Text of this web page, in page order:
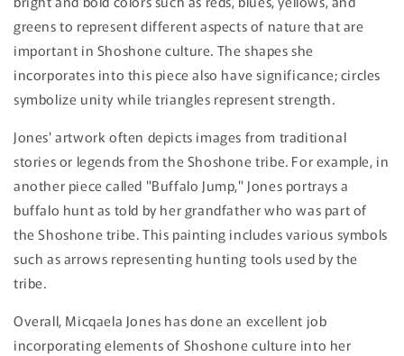
greens to represent different aspects of nature that are
important in Shoshone culture. The shapes she
incorporates into this piece also have significance; circles
symbolize unity while triangles represent strength.
Jones' artwork often depicts images from traditional
stories or legends from the Shoshone tribe. For example, in
another piece called "Buffalo Jump," Jones portrays a
buffalo hunt as told by her grandfather who was part of
the Shoshone tribe. This painting includes various symbols
such as arrows representing hunting tools used by the
tribe.
Overall, Micqaela Jones has done an excellent job
incorporating elements of Shoshone culture into her